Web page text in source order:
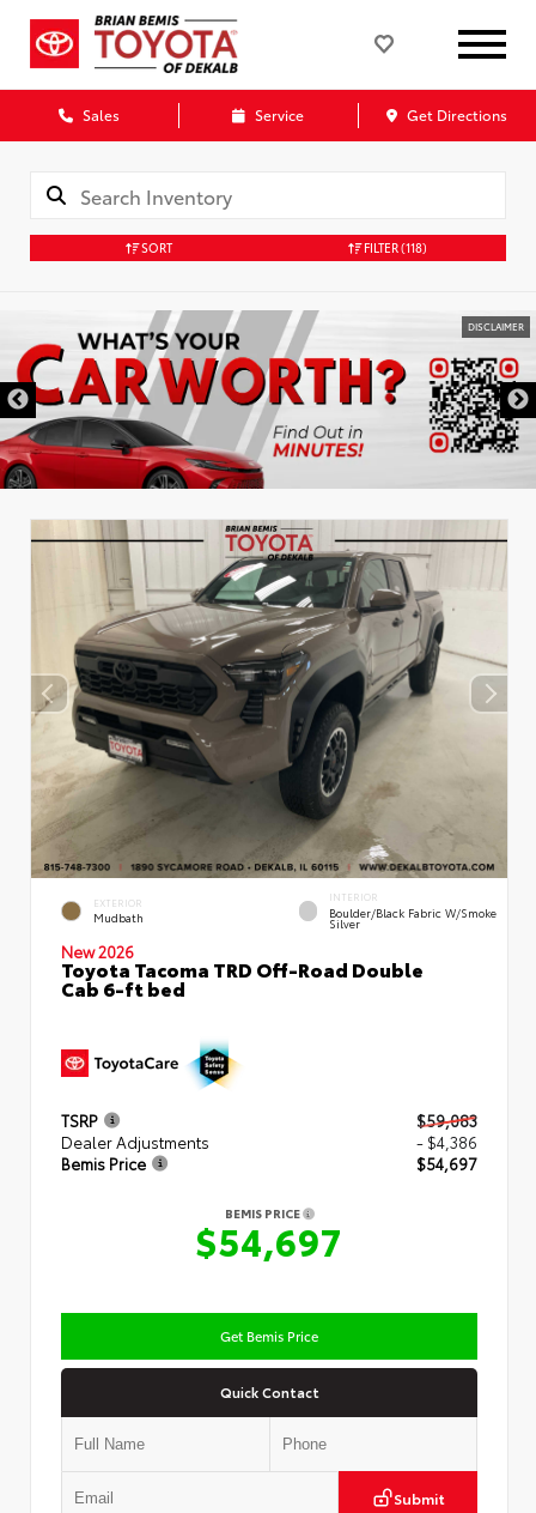
Sales Service Get Directions
SORT FILTER(118)
DISCLAIMER
EXTERIOR
Mudbath
INTERIOR
Boulder/Black Fabric W/Smoke
Silver
New 2026
Toyota Tacoma TRD Off-Road Double
Cab 6-ft bed
TSRP
$59,083
Dealer Adjustments
- $4,386
Bemis Price
$54,697
BEMIS PRICE
$54,697
Get Bemis Price
Quick Contact
Submit